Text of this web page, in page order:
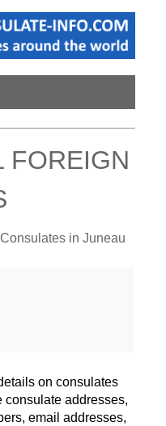
FOREIGN
in Juneau
on consulates
consulate addresses,
email addresses,